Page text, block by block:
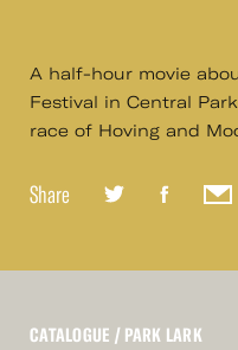
A half-hour movie
Festival in Central
race of Hoving and
Share
CATALOGUE / PARK LARK